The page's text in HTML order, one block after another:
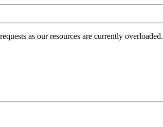
as our resources are currently overloaded.